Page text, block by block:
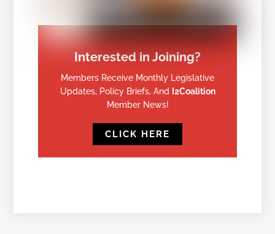
Interested in Joining?
Members Receive Monthly Legislative
Updates, Policy Briefs, And I2Coalition
Member News!
CLICK HERE